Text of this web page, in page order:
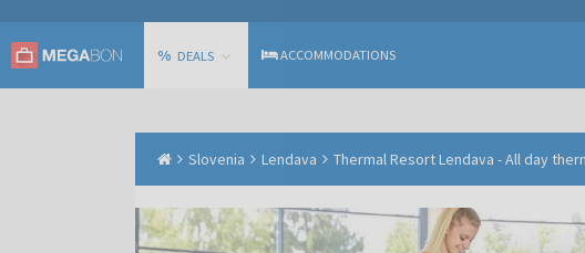
% DEALS ACCOMMODATIONS
Slovenia Lendava Thermal Resort Lendava - All day